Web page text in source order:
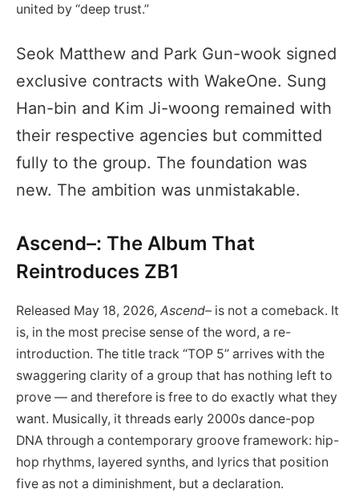
united by “deep trust.”
Seok Matthew and Park Gun-wook signed
exclusive contracts with WakeOne. Sung
Han-bin and Kim Ji-woong remained with
their respective agencies but committed
fully to the group. The foundation was
new. The ambition was unmistakable.
Ascend–: The Album That
Reintroduces ZB1
Released May 18, 2026, Ascend– is not a comeback. It
is, in the most precise sense of the word, a re-
introduction. The title track “TOP 5” arrives with the
swaggering clarity of a group that has nothing left to
prove — and therefore is free to do exactly what they
want. Musically, it threads early 2000s dance-pop
DNA through a contemporary groove framework: hip-
hop rhythms, layered synths, and lyrics that position
five as not a diminishment, but a declaration.